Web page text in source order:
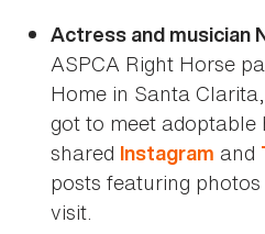
Actress and musician
ASPCA Right Horse
Home in Santa
got to meet adoptable
shared Instagram and
posts featuring
visit.